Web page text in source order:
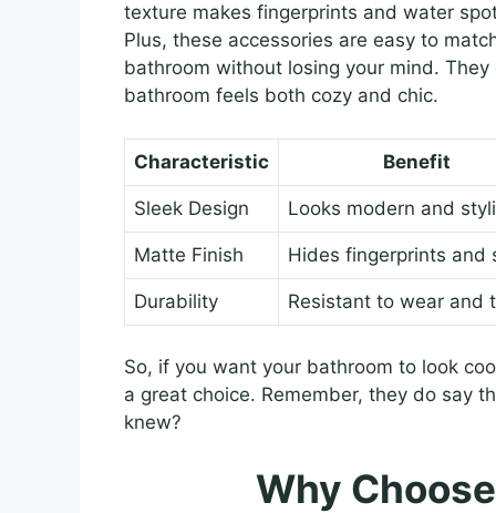
texture makes fingerprints and water
Plus, these accessories are easy to
bathroom without losing your mind.
bathroom feels both cozy and chic.
Characteristic Benefit
Sleek Design Looks modern and
Matte Finish Hides fingerprints and
Durability Resistant to wear and
So, if you want your bathroom to look
a great choice. Remember, they do say
knew?
Why